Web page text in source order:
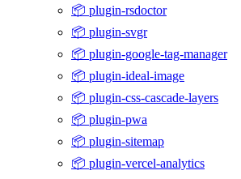
📦 plugin-rsdoctor
📦 plugin-svgr
📦 plugin-google-tag-manager
📦 plugin-ideal-image
📦 plugin-css-cascade-layers
📦 plugin-pwa
📦 plugin-sitemap
📦 plugin-vercel-analytics